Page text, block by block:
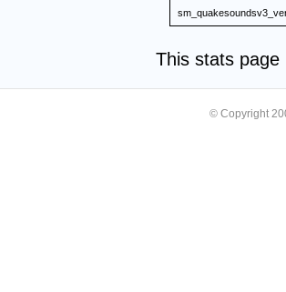
This stats
© Copyright